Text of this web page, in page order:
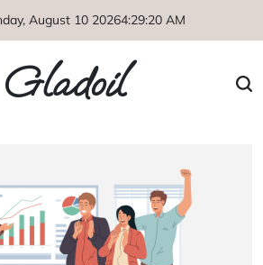
August 10 20264:29:20 AM
Gladoil